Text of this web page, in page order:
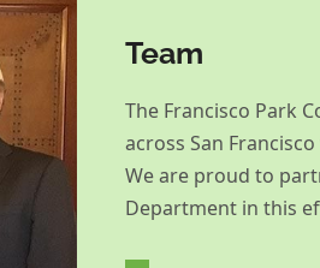
Team
The Francisco Park
across San
We are proud to
Department in this